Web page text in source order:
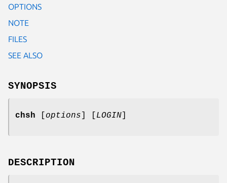
OPTIONS
NOTE
FILES
SEE ALSO
SYNOPSIS
chsh options LOGIN
DESCRIPTION